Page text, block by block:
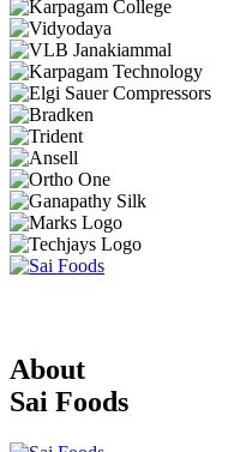
About
Sai Foods